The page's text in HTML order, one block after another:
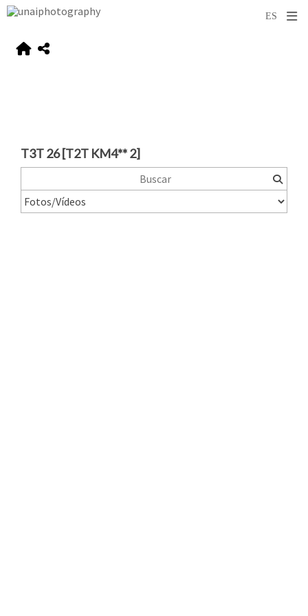
T3T 26 [T2T KM4** 2]